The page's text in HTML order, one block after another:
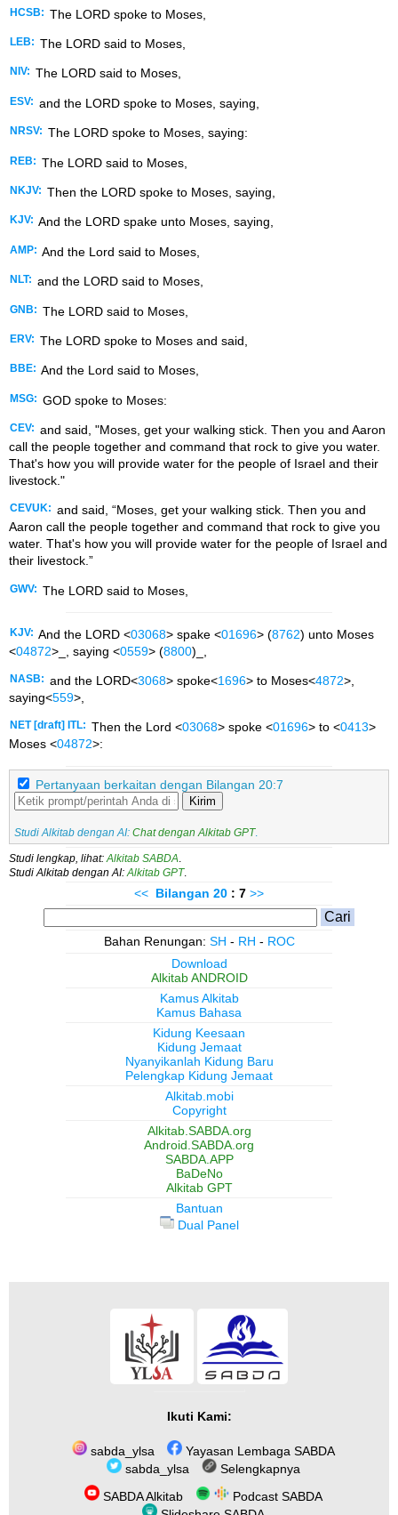
HCSB: The LORD spoke to Moses,
LEB: The LORD said to Moses,
NIV: The LORD said to Moses,
ESV: and the LORD spoke to Moses, saying,
NRSV: The LORD spoke to Moses, saying:
REB: The LORD said to Moses,
NKJV: Then the LORD spoke to Moses, saying,
KJV: And the LORD spake unto Moses, saying,
AMP: And the Lord said to Moses,
NLT: and the LORD said to Moses,
GNB: The LORD said to Moses,
ERV: The LORD spoke to Moses and said,
BBE: And the Lord said to Moses,
MSG: GOD spoke to Moses:
CEV: and said, "Moses, get your walking stick. Then you and Aaron
call the people together and command that rock to give you water.
That's how you will provide water for the people of Israel and their
livestock."
CEVUK: and said, “Moses, get your walking stick. Then you and
Aaron call the people together and command that rock to give you
water. That's how you will provide water for the people of Israel and
their livestock.”
GWV: The LORD said to Moses,
KJV: And the LORD <03068> spake <01696> (8762) unto Moses
<04872>_, saying <0559> (8800)_,
NASB: and the LORD<3068> spoke<1696> to Moses<4872>,
saying<559>,
NET [draft] ITL: Then the Lord <03068> spoke <01696> to <0413>
Moses <04872>:
Pertanyaan berkaitan dengan Bilangan 20:7
Kirim
Studi Alkitab dengan AI: Chat dengan Alkitab GPT.
Studi lengkap, lihat: Alkitab SABDA
Studi Alkitab dengan AI: Alkitab GPT.
<< Bilangan 20 : 7 >>
Bahan Renungan: SH - RH - ROC
Download
Alkitab ANDROID
Kamus Alkitab
Kamus Bahasa
Kidung Keesaan
Kidung Jemaat
Nyanyikanlah Kidung Baru
Pelengkap Kidung Jemaat
Alkitab.mobi
Copyright
Alkitab.SABDA.org
Android.SABDA.org
SABDA.APP
BaDeNo
Alkitab GPT
Bantuan
Dual Panel
Ikuti Kami:
sabda_ylsa
Yayasan Lembaga SABDA
sabda_ylsa
Selengkapnya
SABDA Alkitab
Podcast SABDA